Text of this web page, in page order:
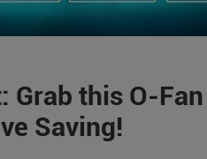
Grab this O-
Saving!